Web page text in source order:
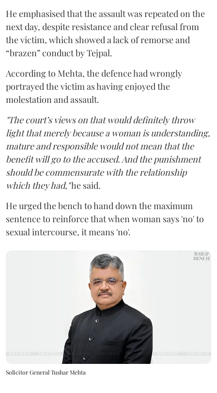
He emphasised that the assault was repeated on the
next day, despite resistance and clear refusal from
the victim, which showed a lack of remorse and
“brazen” conduct by Tejpal.
According to Mehta, the defence had wrongly
portrayed the victim as having enjoyed the
molestation and assault.
"The court’s views on that would definitely throw
light that merely because a woman is understanding,
mature and responsible would not mean that the
benefit will go to the accused. And the punishment
should be commensurate with the relationship
which they had,"he said.
He urged the bench to hand down the maximum
sentence to reinforce that when woman says 'no' to
sexual intercourse, it means 'no'.
Solicitor General Tushar Mehta